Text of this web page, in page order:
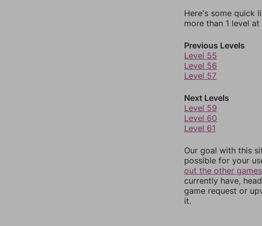
Here's some quick
more than 1 level at
Previous Levels
Level 55
Level 56
Level 57
Next Levels
Level 59
Level 60
Level 61
Our goal with this
possible for your
out the other
currently have,
game request or
it.